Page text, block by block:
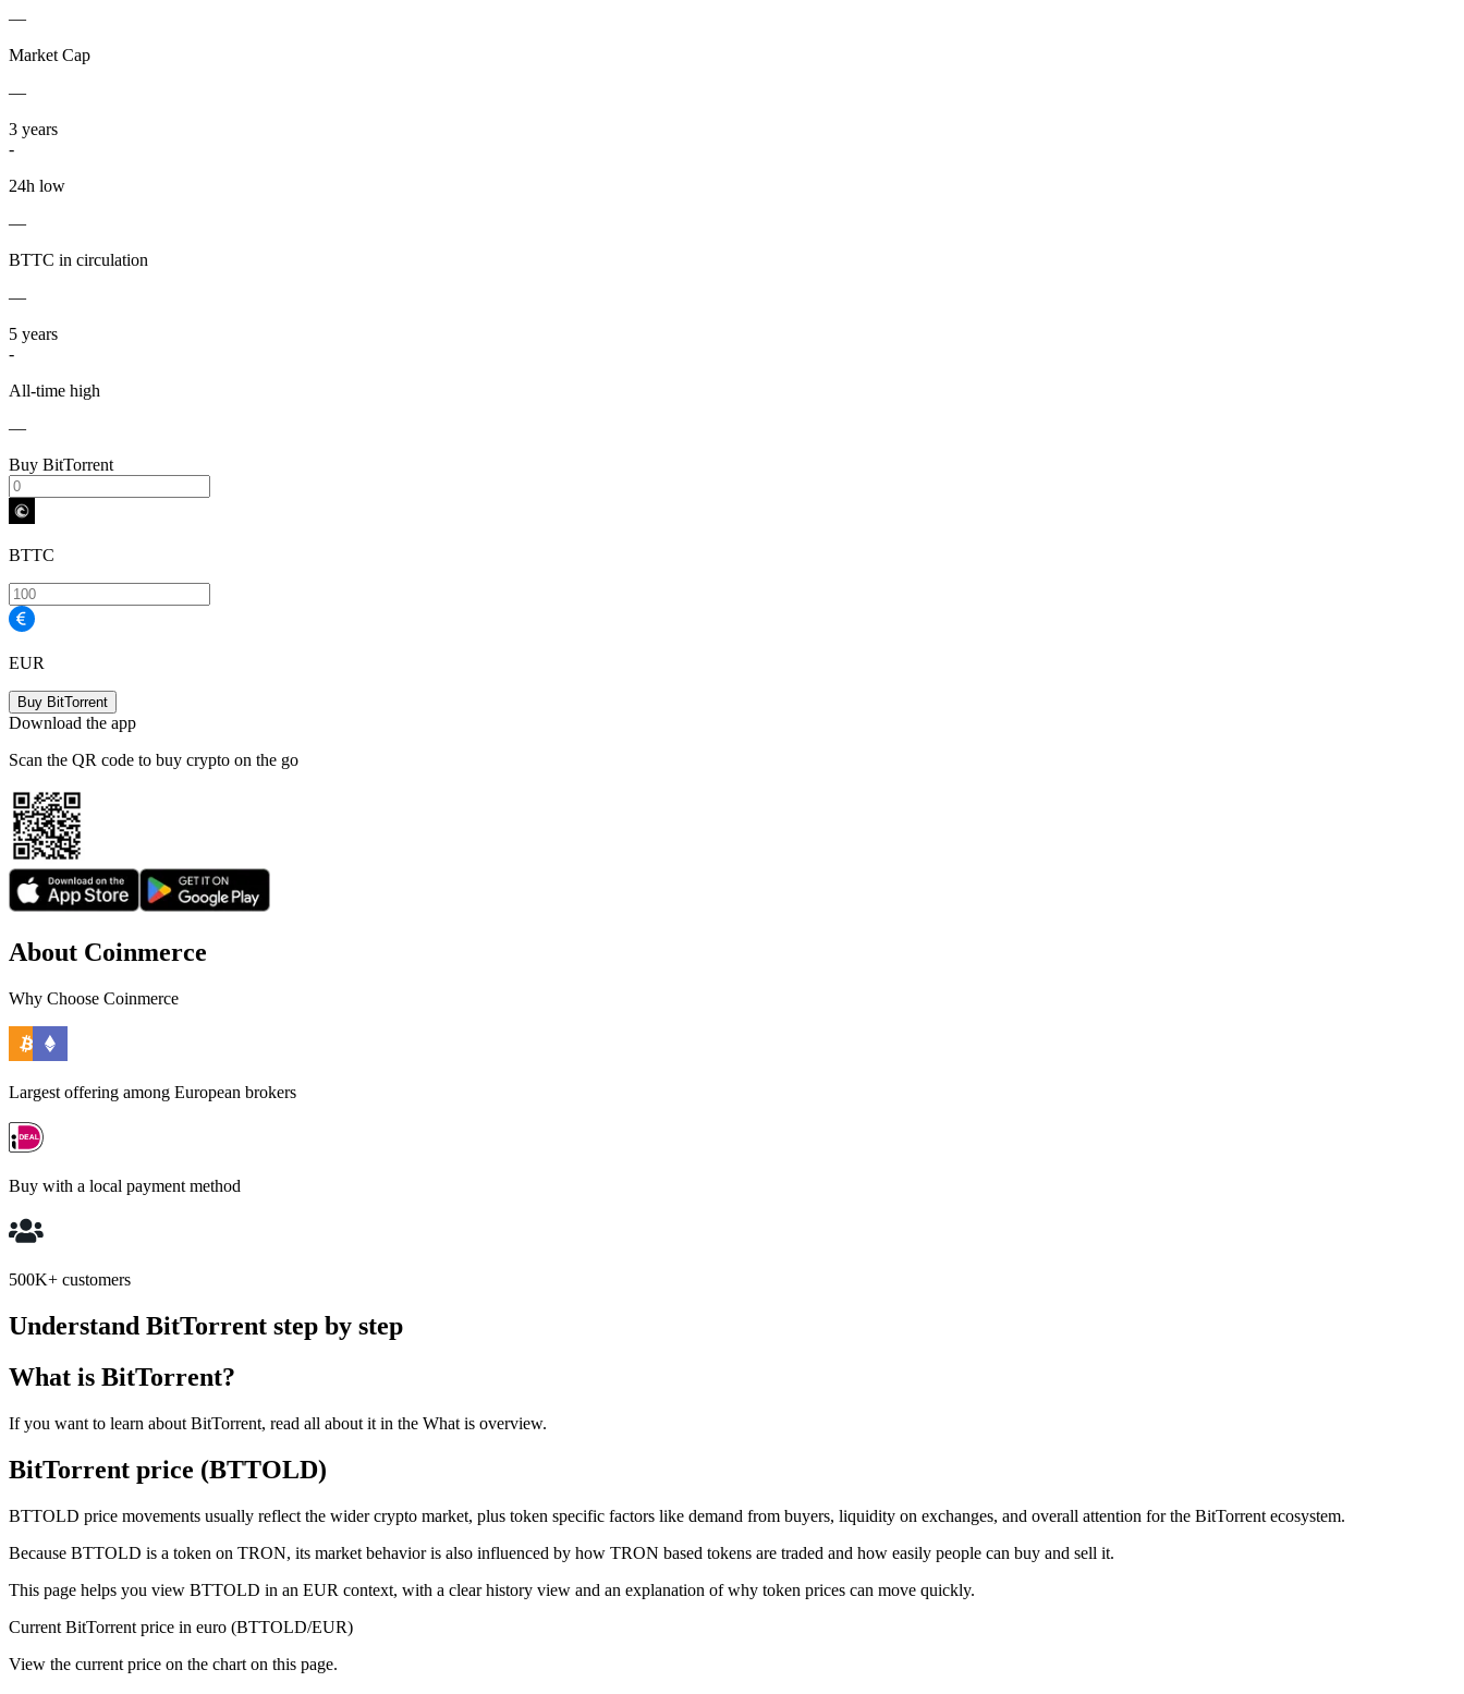
—
Market Cap
—
3 years
-
24h low
—
BTTC in circulation
—
5 years
-
All-time high
—
Buy BitTorrent
BTTC
EUR
Buy BitTorrent
Download the app
Scan the QR code to buy crypto on the go
About Coinmerce
Why Choose Coinmerce
Largest offering among European brokers
Buy with a local payment method
500K+ customers
Understand BitTorrent step by step
What is BitTorrent?
If you want to learn about BitTorrent, read all about it in the What is overview.
BitTorrent price (BTTOLD)
BTTOLD price movements usually reflect the wider crypto market, plus token specific factors like demand from buyers, liquidity on exchanges, and overall attention for the BitTorrent ecosystem.
Because BTTOLD is a token on TRON, its market behavior is also influenced by how TRON based tokens are traded and how easily people can buy and sell it.
This page helps you view BTTOLD in an EUR context, with a clear history view and an explanation of why token prices can move quickly.
Current BitTorrent price in euro (BTTOLD/EUR)
View the current price on the chart on this page.